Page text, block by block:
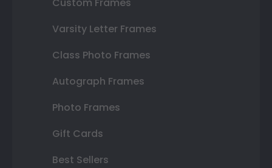
Custom Frames
Varsity Letter Frames
Class Photo Frames
Autograph Frames
Photo Frames
Gift Cards
Best Sellers